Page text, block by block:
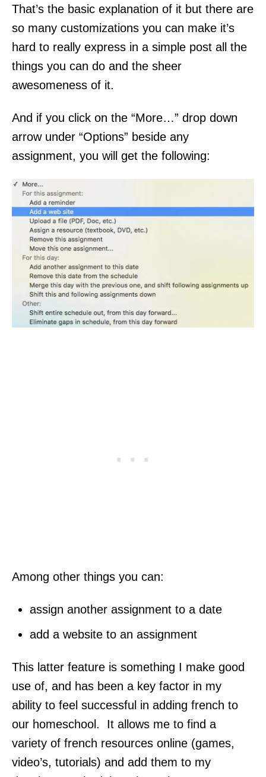
That’s the basic explanation of it but there are
so many customizations you can make it’s
hard to really express in a simple post all the
things you can do and the sheer
awesomeness of it.
And if you click on the “More…” drop down
arrow under “Options” beside any
assignment, you will get the following:
Among other things you can:
assign another assignment to a date
add a website to an assignment
This latter feature is something I make good
use of, and has been a key factor in my
ability to feel successful in adding french to
our homeschool. It allows me to find a
variety of french resources online (games,
video’s, tutorials) and add them to my